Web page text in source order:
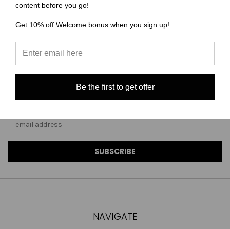
JOIN OUR NEWSLETTER
Email
Address
NAVIGATE
content before you go!
Get 10% off Welcome bonus when you sign up!
Be the first to get offer